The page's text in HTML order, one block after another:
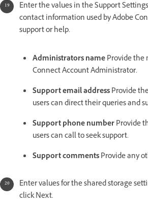
Enter the values in the Support
contact information used by Adobe
support or help.
Administrators nameProvide the
Connect Account Administrator.
Support email addressProvide
users can direct their queries and
Support phone numberProvide
users can call to seek support.
Support commentsProvide any
Enter values for the shared storage
click Next.